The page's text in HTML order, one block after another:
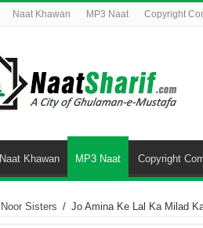
Naat Khawan MP3 Naat Copyright
Naat Khawan MP3 Naat Copyright
Noor Sisters / Jo Amina Ke Lal Ka Milad